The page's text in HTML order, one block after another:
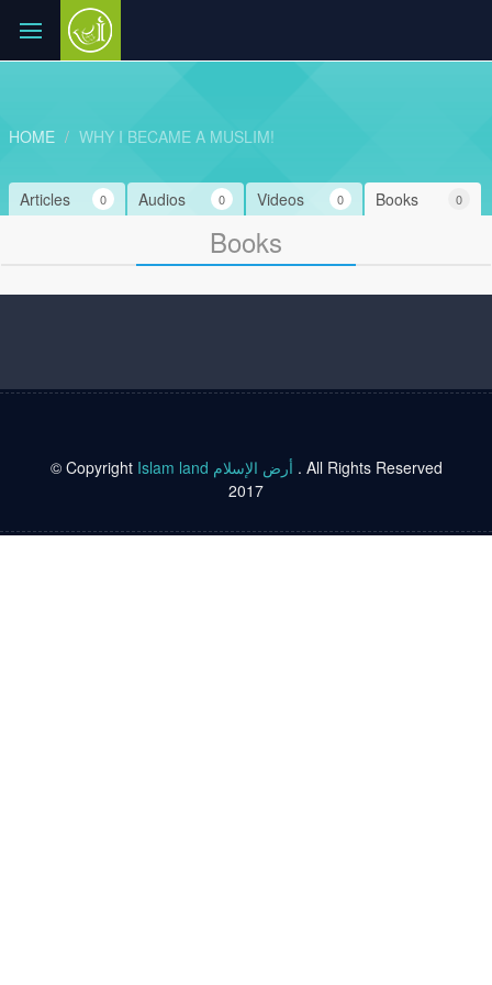
HOME WHY I BECAME A MUSLIM!
Books 0
Videos 0
Audios 0
Articles 0
Books
© Copyright Islam land أرض الإسلام . All Rights Reserved
2017